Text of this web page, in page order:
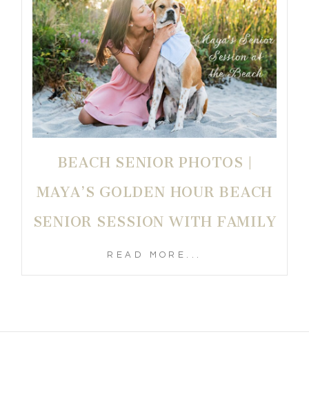
BEACH SENIOR PHOTOS |
MAYA’S GOLDEN HOUR BEACH
SENIOR SESSION WITH FAMILY
READ MORE...